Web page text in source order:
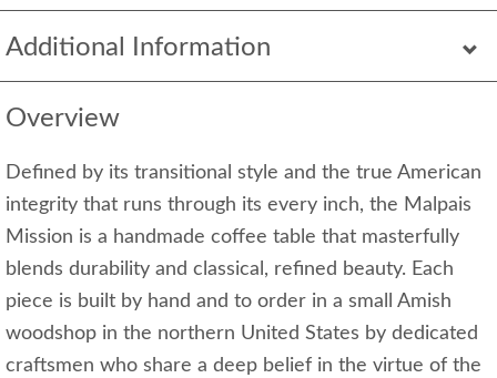
Additional Information
Overview
Defined by its transitional style and the true American
integrity that runs through its every inch, the Malpais
Mission is a handmade coffee table that masterfully
blends durability and classical, refined beauty. Each
piece is built by hand and to order in a small Amish
woodshop in the northern United States by dedicated
craftsmen who share a deep belief in the virtue of the